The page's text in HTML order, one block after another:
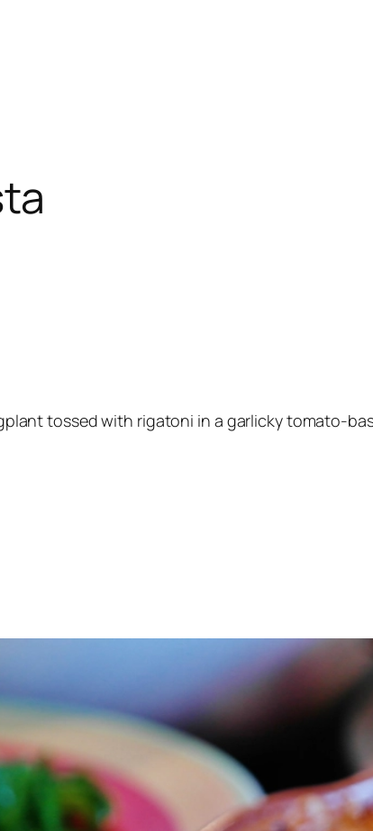
tossed with rigatoni in a garlicky tomato-